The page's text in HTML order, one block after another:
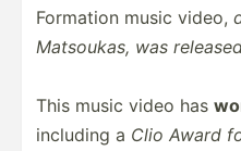
Formation music video,
Matsoukas, was
This music video has
including a Clio Award